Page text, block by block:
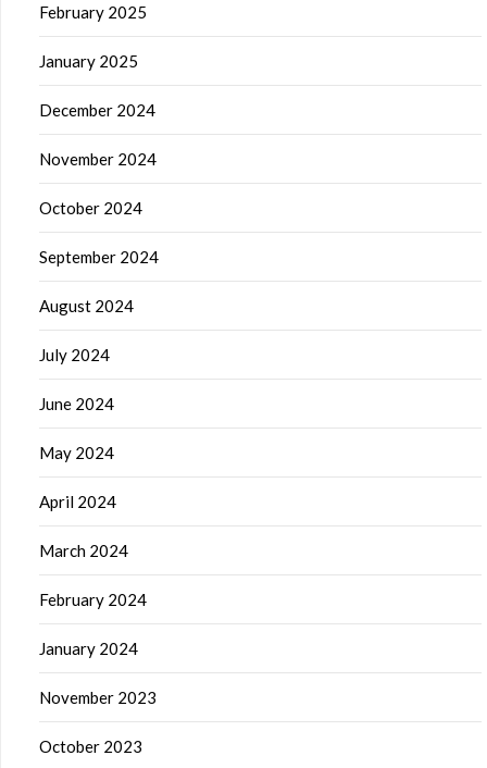
February 2025
January 2025
December 2024
November 2024
October 2024
September 2024
August 2024
July 2024
June 2024
May 2024
April 2024
March 2024
February 2024
January 2024
November 2023
October 2023